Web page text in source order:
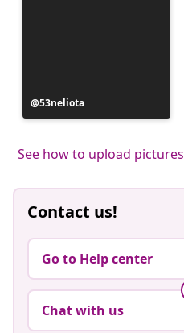
Post
published
53neliota
See how to upload pictures
Contact us!
Go to Help center
Chat with us